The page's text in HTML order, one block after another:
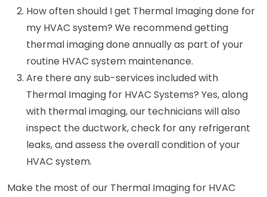
How often should I get Thermal Imaging done for
my HVAC system? We recommend getting
thermal imaging done annually as part of your
routine HVAC system maintenance.
Are there any sub-services included with
Thermal Imaging for HVAC Systems? Yes, along
with thermal imaging, our technicians will also
inspect the ductwork, check for any refrigerant
leaks, and assess the overall condition of your
HVAC system.
Make the most of our Thermal Imaging for HVAC